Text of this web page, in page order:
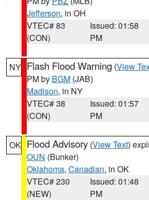
Jefferson, in OH
VTEC# 83
(CON)
Issued: 01:58
PM
NY Flash Flood Warning (View
PM by BGM (JAB)
Madison, in NY
VTEC# 38
(CON)
Issued: 01:57
PM
OK Flood Advisory (View Text)
OUN (Bunker)
Oklahoma, Canadian, in OK
VTEC# 230
(NEW)
Issued: 01:48
PM